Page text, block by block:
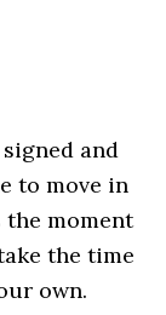
and
to move in
the moment
the time
own.